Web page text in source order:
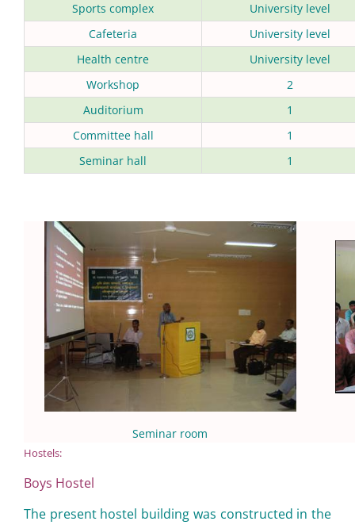
Sports complex
University level
Cafeteria
University level
Health centre
University level
Workshop
2
Auditorium
1
Committee hall
1
Seminar hall
1
Seminar room
Hostels:
Boys Hostel
The present hostel building was constructed in the